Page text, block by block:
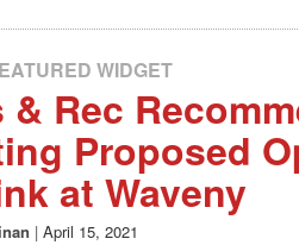
WIDGET
& Rec
Proposed
at Waveny
| April 15, 2021